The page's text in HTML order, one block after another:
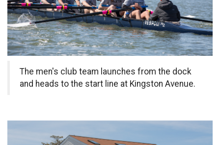
The men's club team launches from the dock
and heads to the start line at Kingston Avenue.